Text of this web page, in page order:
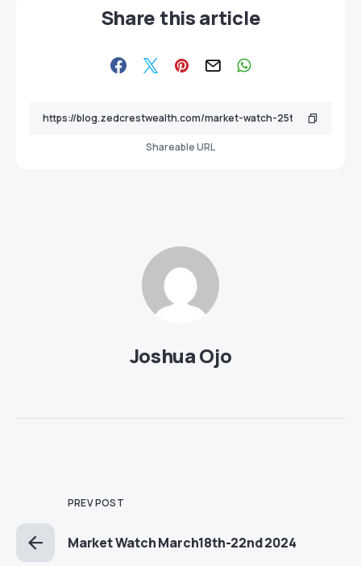
Share this article
Shareable URL
Joshua Ojo
PREV POST
Market Watch March18th-22nd 2024